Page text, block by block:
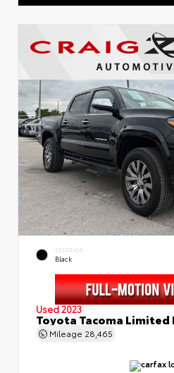
EXTERIOR
Black
Used 2023
Toyota Tacoma Limited
Mileage 28,465